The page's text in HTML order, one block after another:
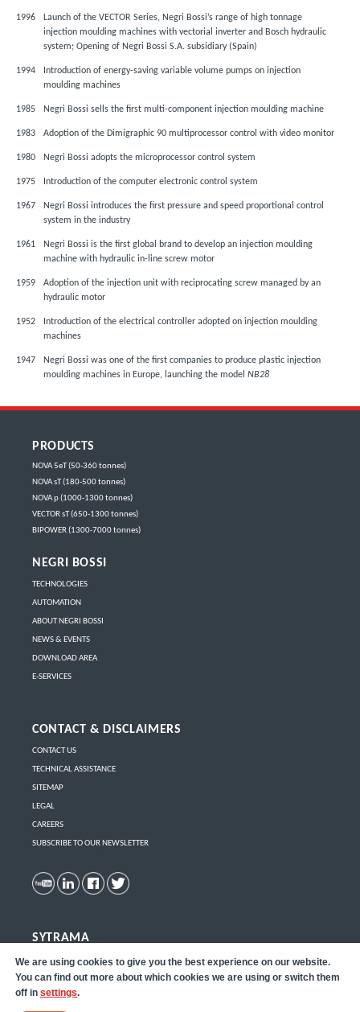
1996
Launch of the VECTOR Series, Negri Bossi’s range of high tonnage
injection moulding machines with vectorial inverter and Bosch hydraulic
system; Opening of Negri Bossi S.A. subsidiary (Spain)
1994
Introduction of energy-saving variable volume pumps on injection
moulding machines
1985 Negri Bossi sells the first multi-component injection moulding machine
1983 Adoption of the Dimigraphic 90 multiprocessor control with video monitor
1980 Negri Bossi adopts the microprocessor control system
1975 Introduction of the computer electronic control system
1967
Negri Bossi introduces the first pressure and speed proportional control
system in the industry
1961
Negri Bossi is the first global brand to develop an injection moulding
machine with hydraulic in-line screw motor
1959
Adoption of the injection unit with reciprocating screw managed by an
hydraulic motor
1952
Introduction of the electrical controller adopted on injection moulding
machines
1947
Negri Bossi was one of the first companies to produce plastic injection
moulding machines in Europe, launching the model NB28
PRODUCTS
NOVA 5eT (50-360 tonnes)
NOVA sT (180-500 tonnes)
NOVA p (1000-1300 tonnes)
VECTOR sT (650-1300 tonnes)
BIPOWER (1300-7000 tonnes)
NEGRI BOSSI
TECHNOLOGIES
AUTOMATION
ABOUT NEGRI BOSSI
NEWS & EVENTS
DOWNLOAD AREA
E-SERVICES
CONTACT & DISCLAIMERS
CONTACT US
TECHNICAL ASSISTANCE
SITEMAP
LEGAL
CAREERS
SUBSCRIBE TO OUR NEWSLETTER
SYTRAMA
Click here to learn more about Sytrama part removal robots.
We are using cookies to give you the best experience on our website.
You can find out more about which cookies we are using or switch them
off in settings.